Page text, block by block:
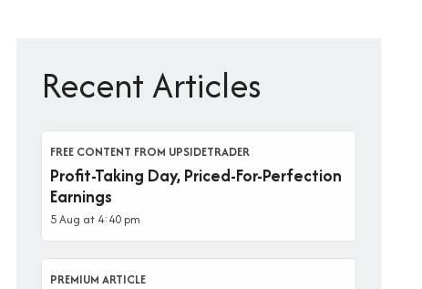
Recent Articles
FREE CONTENT FROM UPSIDETRADER
Profit-Taking Day, Priced-For-Perfection
Earnings
5 Aug at 4:40 pm
PREMIUM ARTICLE